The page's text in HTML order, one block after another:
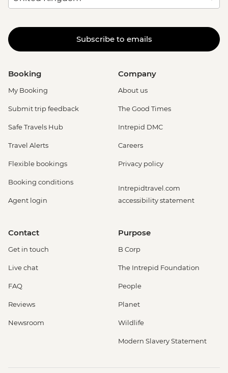
Subscribe to emails
Booking
My Booking
Submit trip feedback
Safe Travels Hub
Travel Alerts
Flexible bookings
Booking conditions
Agent login
Company
About us
The Good Times
Intrepid DMC
Careers
Privacy policy
Intrepidtravel.com
accessibility statement
Contact
Get in touch
Live chat
FAQ
Reviews
Newsroom
Purpose
B Corp
The Intrepid Foundation
People
Planet
Wildlife
Modern Slavery Statement